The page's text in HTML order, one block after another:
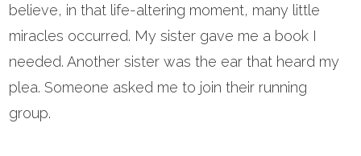
believe, in that life-altering moment, many little
miracles occurred. My sister gave me a book I
needed. Another sister was the ear that heard my
plea. Someone asked me to join their running
group.